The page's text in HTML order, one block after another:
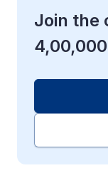
Join the